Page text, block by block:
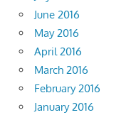
June 2016
May 2016
April 2016
March 2016
February 2016
January 2016